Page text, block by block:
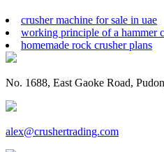
crusher machine for sale in uae
working principle of a hammer
homemade rock crusher plans
No. 1688, East Gaoke Road,
alex@crushertrading.com